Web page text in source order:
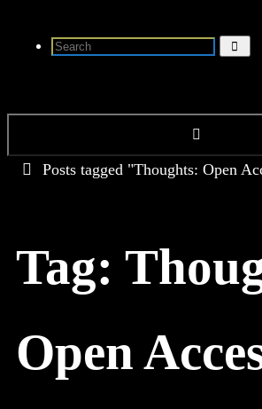
Search
Search
HomePosts tagged "Thoughts: Open
Tag:
Open